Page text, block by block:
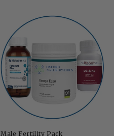
Male Fertility Pack